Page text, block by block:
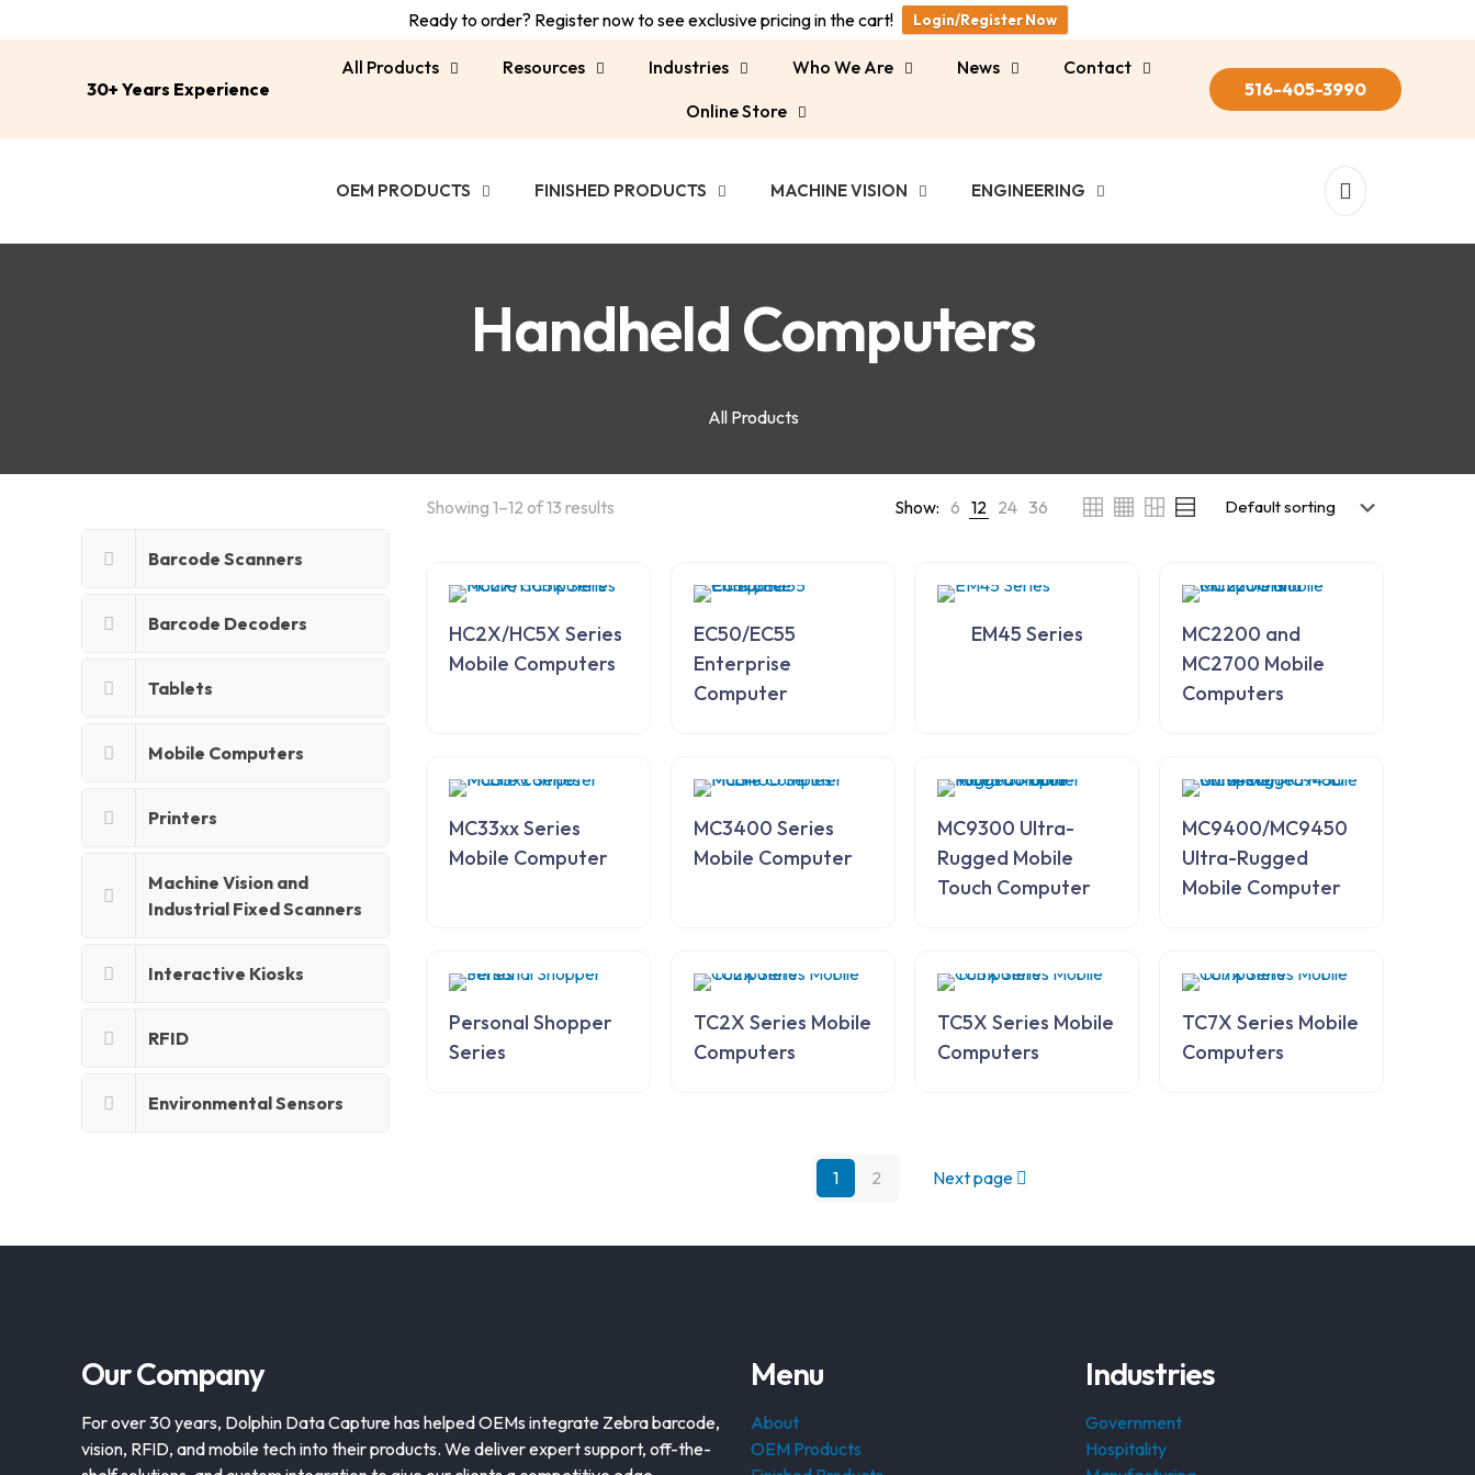
Ready to order? Register now to see exclusive pricing in the cart! Login/Register Now
30+ Years Experience
All Products Resources Industries Who We Are News
Contact
Online Store
516-405-3990
OEM PRODUCTS FINISHED PRODUCTS MACHINE VISION ENGINEERING
Handheld Computers
All Products
Barcode Scanners
Barcode Decoders
Tablets
Mobile Computers
Printers
Machine Vision and
Industrial Fixed Scanners
Interactive Kiosks
RFID
Environmental Sensors
Showing 1–12 of 13 results Show: 6 12 24 36
HC2X/HC5X Series
Mobile Computers
EC50/EC55
Enterprise
Computer
EM45 Series
MC2200 and
MC2700 Mobile
Computers
MC33xx Series
Mobile Computer
MC3400 Series
Mobile Computer
MC9300 Ultra-
Rugged Mobile
Touch Computer
MC9400/MC9450
Ultra-Rugged
Mobile Computer
Personal Shopper
Series
TC2X Series Mobile
Computers
TC5X Series Mobile
Computers
TC7X Series Mobile
Computers
1 2 Next page
Our Company
For over 30 years, Dolphin Data Capture has helped OEMs integrate Zebra barcode,
vision, RFID, and mobile tech into their products. We deliver expert support, off-the-
Menu
About
OEM Products
Industries
Government
Hospitality